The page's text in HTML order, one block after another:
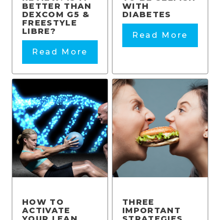
BETTER THAN
DEXCOM G5 &
FREESTYLE
LIBRE?
Read More
WITH
DIABETES
Read More
HOW TO
ACTIVATE
THREE
IMPORTANT